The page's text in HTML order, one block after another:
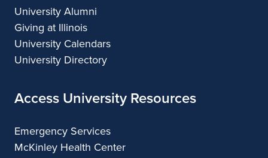
University Alumni
Giving at Illinois
University Calendars
University Directory
Access University Resources
Emergency Services
McKinley Health Center